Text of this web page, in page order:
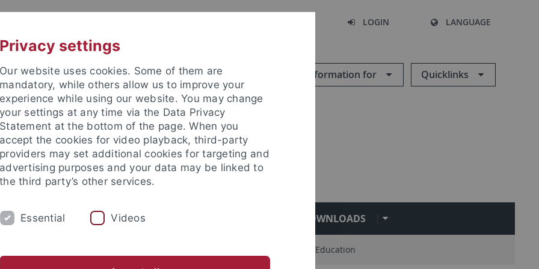
LOGIN LANGUAGE
Information for Quicklinks
RESEARCH INSTITUTES DOWNLOADS
Master of Education
Privacy settings
Our website uses cookies. Some of them are
mandatory, while others allow us to improve your
experience while using our website. You may change
your settings at any time via the Data Privacy
Statement at the bottom of the page. When you
accept the cookies for video playback, third-party
providers may set additional cookies for targeting and
advertising purposes and your data may be linked to
the third party’s other services.
Essential Videos